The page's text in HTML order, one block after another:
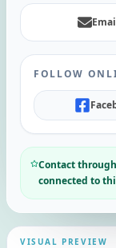
FOLLOW
Contact
connected to
VISUAL PREVIEW